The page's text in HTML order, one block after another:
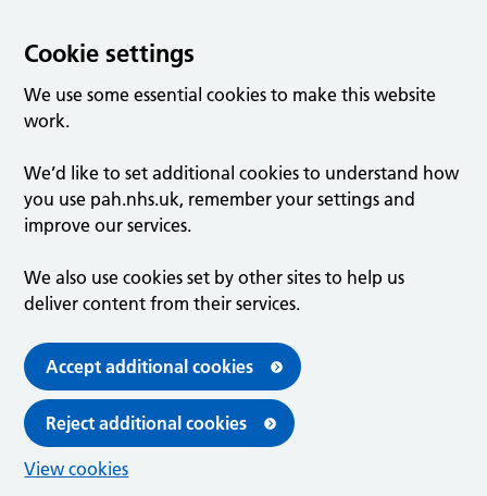
Cookie settings
We use some essential cookies to make this website
work.
We’d like to set additional cookies to understand how
you use pah.nhs.uk, remember your settings and
improve our services.
We also use cookies set by other sites to help us
deliver content from their services.
Accept additional cookies
Reject additional cookies
View cookies